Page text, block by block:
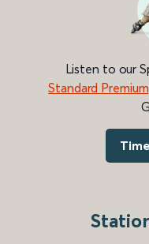
Listen to our
Standard Premium